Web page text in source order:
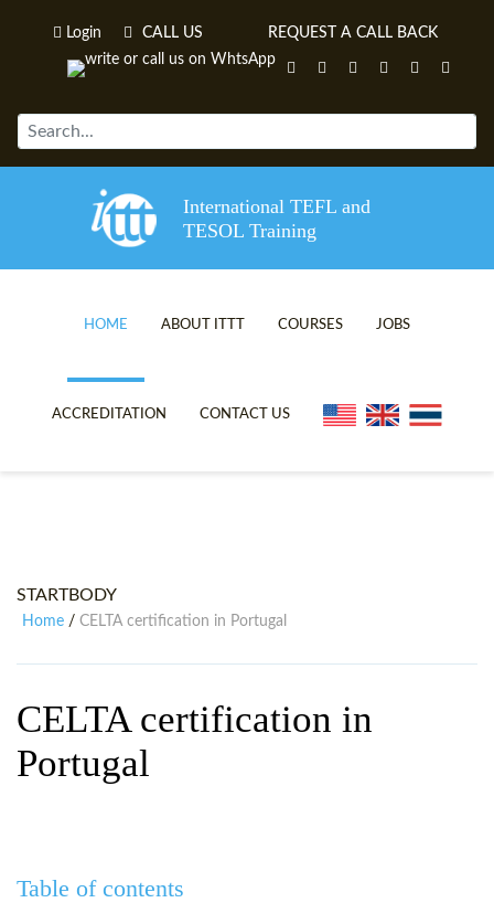
Login CALL US REQUEST A CALL BACK
International TEFL and
TESOL Training
HOME ABOUT ITTT
TEFL VIDEOS
COURSES
ONLINE TEFL CERTIFICATE
JOBS
ACCREDITATION CONTACT US
STARTBODY
Home / CELTA certification in Portugal
CELTA certification in
Portugal
Table of contents